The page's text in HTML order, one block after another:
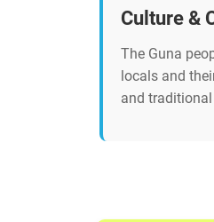
Culture &
The Guna
locals and
and